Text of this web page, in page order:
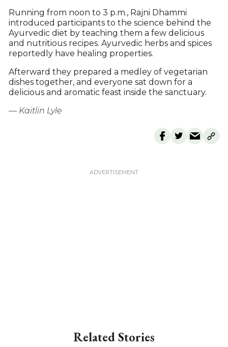
Running from noon to 3 p.m., Rajni Dhammi
introduced participants to the science behind the
Ayurvedic diet by teaching them a few delicious
and nutritious recipes. Ayurvedic herbs and spices
reportedly have healing properties.
Afterward they prepared a medley of vegetarian
dishes together, and everyone sat down for a
delicious and aromatic feast inside the sanctuary.
— Kaitlin Lyle
Related Stories